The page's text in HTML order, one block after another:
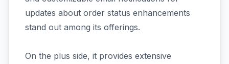
updates about order status enhancements
stand out among its offerings.
On the plus side, it provides extensive